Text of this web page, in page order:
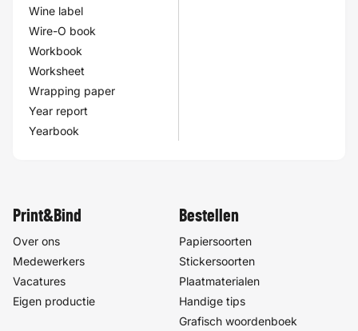
Wine label
Wire-O book
Workbook
Worksheet
Wrapping paper
Year report
Yearbook
Print&Bind
Over ons
Medewerkers
Vacatures
Eigen productie
Bestellen
Papiersoorten
Stickersoorten
Plaatmaterialen
Handige tips
Grafisch woordenboek